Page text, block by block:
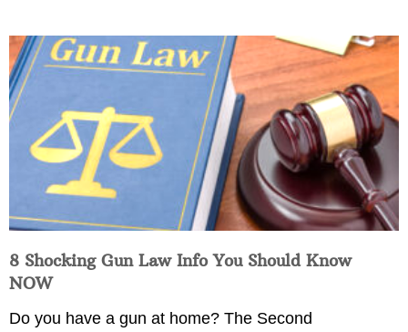
8 Shocking Gun Law Info You Should Know
NOW
Do you have a gun at home? The Second